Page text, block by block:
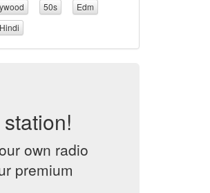
50s
Edm
Hindi
own radio
premium